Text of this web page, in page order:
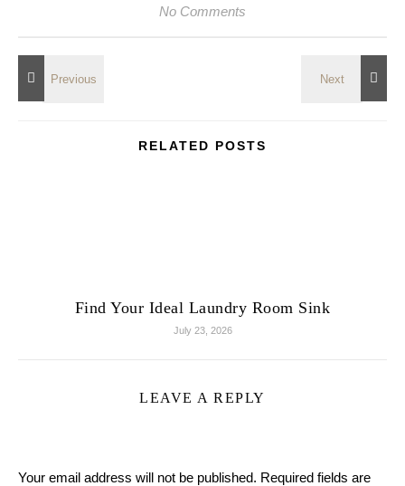
No Comments
RELATED POSTS
Find Your Ideal Laundry Room Sink
July 23, 2026
LEAVE A REPLY
Your email address will not be published. Required fields are